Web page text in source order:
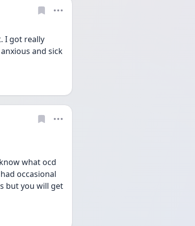
I got really
and sick
what ocd
occasional
but you will get